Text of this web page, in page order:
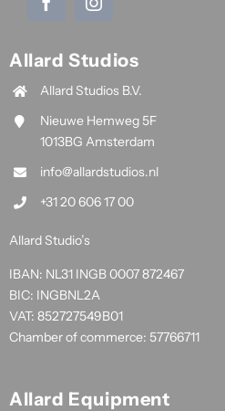
Allard Studios
Allard Studios B.V.
Nieuwe Hemweg 5F
1013BG Amsterdam
info@allardstudios.nl
+31 20 606 17 00
Allard Studio’s
IBAN: NL31 INGB 0007 872467
BIC: INGBNL2A
VAT: 852727549B01
Chamber of commerce: 57766711
Allard Equipment